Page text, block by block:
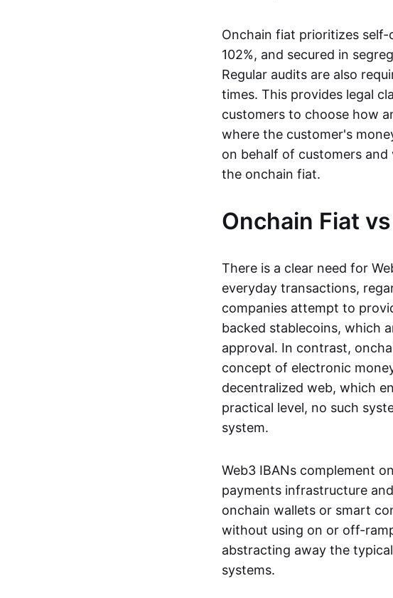
Onchain fiat prioritizes
102%, and secured in
Regular audits are also
times. This provides legal
customers to choose how
where the customer's
on behalf of customers
the onchain fiat.
Onchain Fiat
There is a clear need for
everyday transactions,
companies attempt to
backed stablecoins, which
approval. In contrast,
concept of electronic
decentralized web, which
practical level, no such
system.
Web3 IBANs complement
payments infrastructure
onchain wallets or smart
without using on or off-
abstracting away the
systems.